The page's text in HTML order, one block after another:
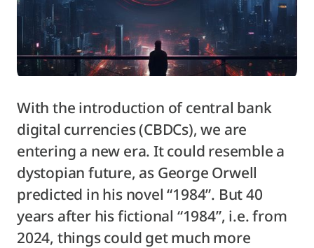
With the introduction of central bank
digital currencies (CBDCs), we are
entering a new era. It could resemble a
dystopian future, as George Orwell
predicted in his novel “1984”. But 40
years after his fictional “1984”, i.e. from
2024, things could get much more